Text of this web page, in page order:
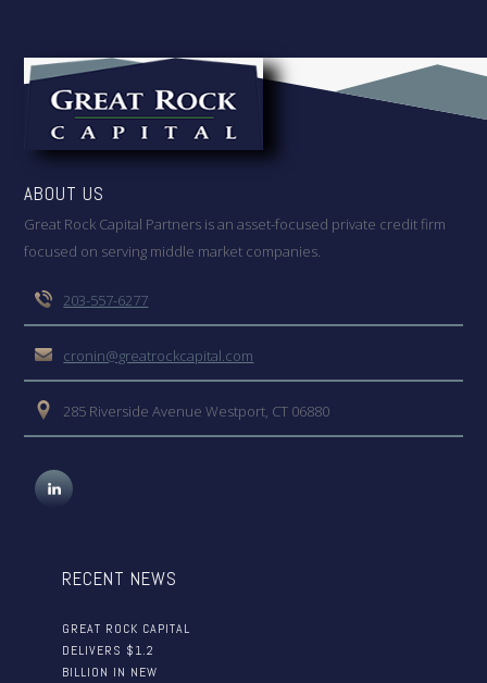
ABOUT US
Great Rock Capital Partners is an asset-focused private credit firm
focused on serving middle market companies.
203-557-6277
cronin@greatrockcapital.com
285 Riverside Avenue Westport, CT 06880
RECENT NEWS
GREAT ROCK CAPITAL
DELIVERS $1.2
BILLION IN NEW